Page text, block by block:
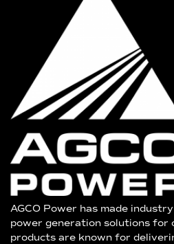
AGCO Power has made
power generation solutions for
products are known for